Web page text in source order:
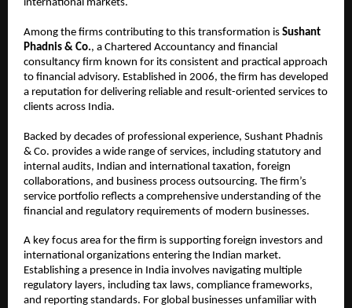
international markets.
Among the firms contributing to this transformation is Sushant
Phadnis & Co., a Chartered Accountancy and financial
consultancy firm known for its consistent and practical approach
to financial advisory. Established in 2006, the firm has developed
a reputation for delivering reliable and result-oriented services to
clients across India.
Backed by decades of professional experience, Sushant Phadnis
& Co. provides a wide range of services, including statutory and
internal audits, Indian and international taxation, foreign
collaborations, and business process outsourcing. The firm’s
service portfolio reflects a comprehensive understanding of the
financial and regulatory requirements of modern businesses.
A key focus area for the firm is supporting foreign investors and
international organizations entering the Indian market.
Establishing a presence in India involves navigating multiple
regulatory layers, including tax laws, compliance frameworks,
and reporting standards. For global businesses unfamiliar with